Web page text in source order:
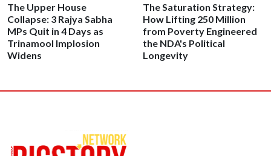
The Upper House
Collapse: 3 Rajya Sabha
MPs Quit in 4 Days as
Trinamool Implosion
Widens
The Saturation Strategy:
How Lifting 250 Million
from Poverty Engineered
the NDA's Political
Longevity